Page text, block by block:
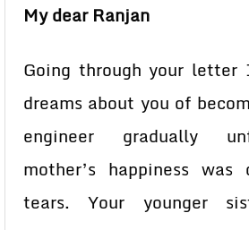
My dear Ranjan
Going through your
dreams about you of
engineer gradually
mother’s happiness
tears. Your younger